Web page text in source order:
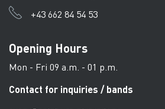
+43 662 84 54 53
Opening Hours
Mon - Fri 09 a.m. - 01 p.m.
Contact for inquiries / bands